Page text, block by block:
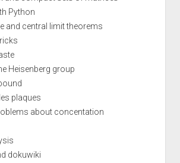
Python
and central limit theorems
Heisenberg group
plaques
about concentation
dokuwiki